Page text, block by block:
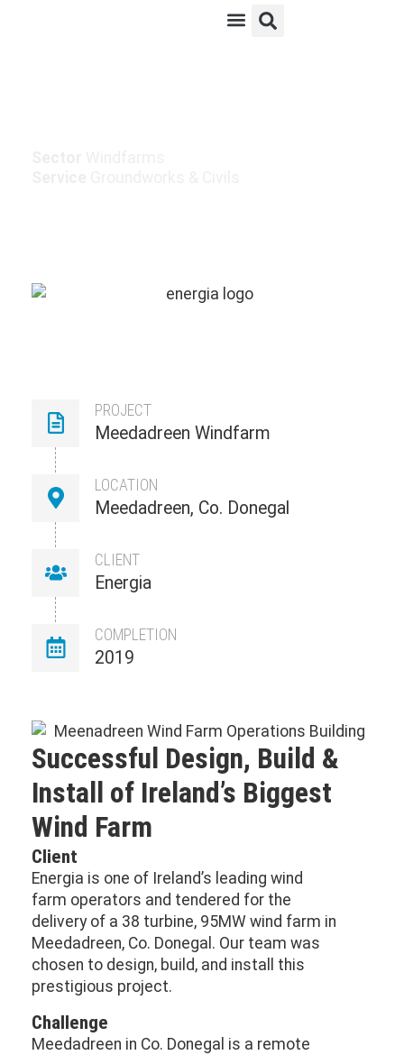
PROJECT
Meedadreen Windfarm
LOCATION
Meedadreen, Co. Donegal
CLIENT
Energia
COMPLETION
2019
Successful Design, Build &
Install of Ireland’s Biggest
Wind Farm
Client
Energia is one of Ireland’s leading wind
farm operators and tendered for the
delivery of a 38 turbine, 95MW wind farm in
Meedadreen, Co. Donegal. Our team was
chosen to design, build, and install this
prestigious project.
Challenge
Meedadreen in Co. Donegal is a remote